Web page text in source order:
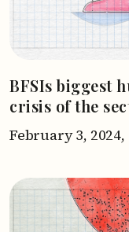
BFSIs biggest
crisis of the
February 3, 2024,